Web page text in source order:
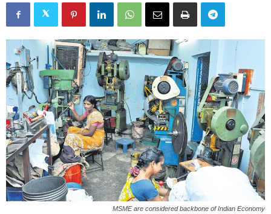
MSME are considered backbone of Indian Economy